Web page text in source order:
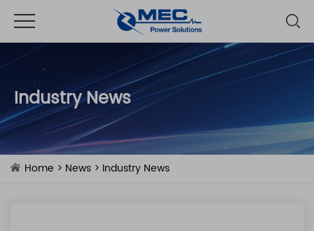
Industry News
Home > News > Industry News